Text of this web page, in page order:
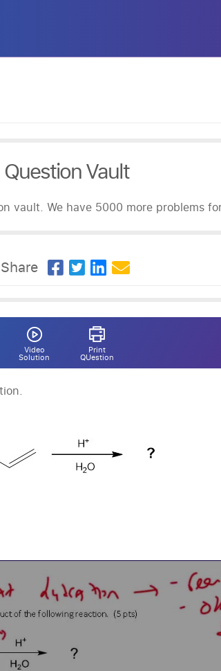
Question Vault
vault. We have 5000 more problems
Share
Video
Solution
Print
QUestion